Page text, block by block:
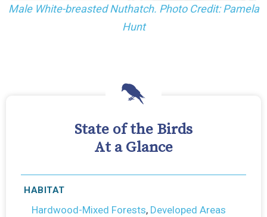
Female White-breasted Nuthatch. Photo Credit:
Pamela Hunt
State of the Birds
At a Glance
HABITAT
Hardwood-Mixed Forests, Developed Areas